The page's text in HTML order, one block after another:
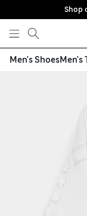
Skip to content
Shop
Men's ShoesMen's